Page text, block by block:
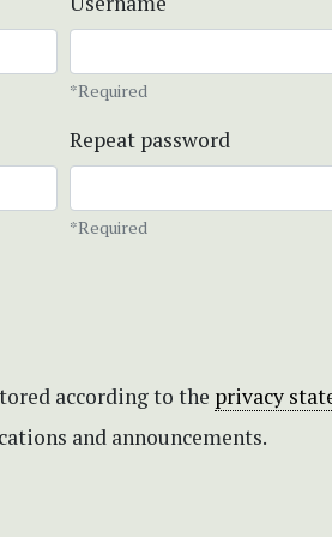
*Required
Repeat password
*Required
according to the privacy
and announcements.